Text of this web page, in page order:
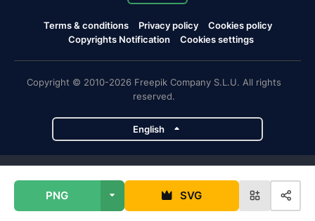
PNG SVG
Terms & conditions Privacy policy
Cookies policy
Copyrights Notification
Cookies settings
Copyright © 2010-2026 Freepik Company S.L.U. All rights
reserved.
English